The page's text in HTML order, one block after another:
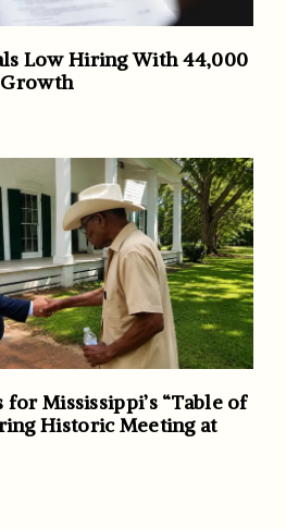
Low Hiring With 44,000
Growth
for Mississippi’s “Table of
Historic Meeting at